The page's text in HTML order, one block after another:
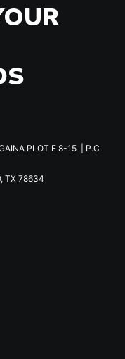
PLOT E 8-15 | P.C
TX 78634